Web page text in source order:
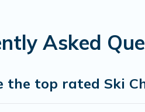
mountain chalets,
a large list of Airbnb,
Asked
the top rated Ski